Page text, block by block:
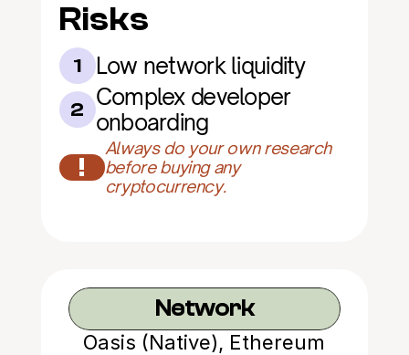
Risks
1 Low network liquidity
2 Complex developer
onboarding
!
Always do your own research
before buying any
cryptocurrency.
Network
Oasis (Native), Ethereum